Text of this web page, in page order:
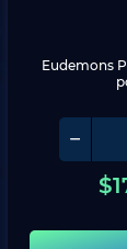
Eudemons
$